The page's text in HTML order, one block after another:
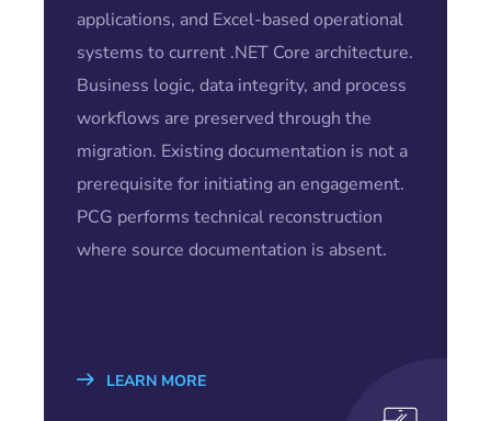
applications, and Excel-based operational
systems to current .NET Core architecture.
Business logic, data integrity, and process
workflows are preserved through the
migration. Existing documentation is not a
prerequisite for initiating an engagement.
PCG performs technical reconstruction
where source documentation is absent.
LEARN MORE